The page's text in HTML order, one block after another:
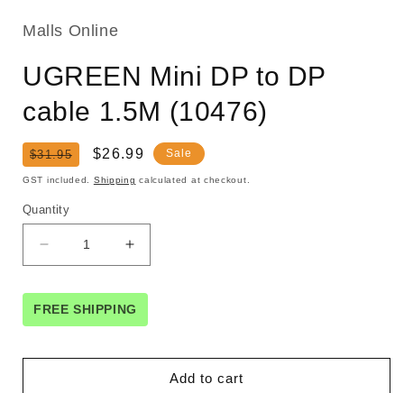
Malls Online
UGREEN Mini DP to DP
cable 1.5M (10476)
Regular
price
$31.95
Sale
price
$26.99 Sale
GST included. Shipping calculated at checkout.
Quantity
Decrease
quantity
for
UGREEN
Mini
Increase
quantity
for
UGREEN
Mini
FREE SHIPPING
Add to cart